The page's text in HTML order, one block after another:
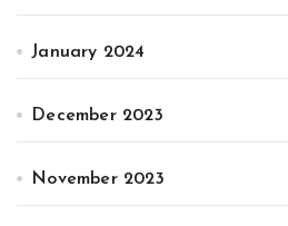
January 2024
December 2023
November 2023